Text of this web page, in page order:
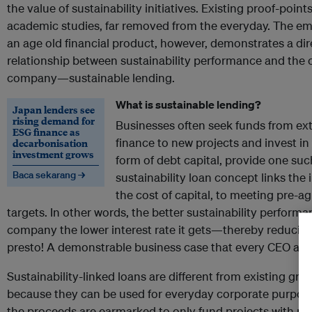
the value of sustainability initiatives. Existing proof-
academic studies, far removed from the everyday. The
an age old financial product, however, demonstrates a
relationship between sustainability performance and the
company—sustainable lending.
Japan lenders see
rising demand for
ESG finance as
decarbonisation
investment grows
Baca sekarang →
What is sustainable lending?
Businesses often seek funds from
finance to new projects and invest
form of debt capital, provide one
sustainability loan concept links the
the cost of capital, to meeting pre-
targets. In other words, the better sustainability
company the lower interest rate it gets—thereby
presto! A demonstrable business case that every CEO
Sustainability-linked loans are different from existing
because they can be used for everyday corporate